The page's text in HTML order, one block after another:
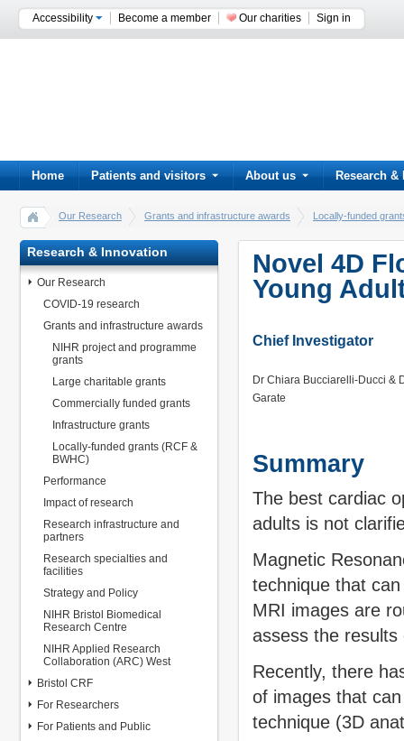
Accessibility Become a member Our charities Sign in
Home Patients and visitors About us Research &
Our Research Grants and infrastructure awards Locally-funded
Research & Innovation
Our Research
COVID-19 research
Grants and infrastructure awards
NIHR project and programme
grants
Large charitable grants
Commercially funded grants
Infrastructure grants
Locally-funded grants (RCF &
BWHC)
Performance
Impact of research
Research infrastructure and
partners
Research specialties and
facilities
Strategy and Policy
NIHR Bristol Biomedical
Research Centre
NIHR Applied Research
Collaboration (ARC) West
Bristol CRF
For Researchers
For Patients and Public
Novel 4D
Young
Chief Investigator
Dr Chiara Bucciarelli-Ducci &
Garate
Summary
The best cardiac
adults is not
Magnetic
technique that
MRI images are
assess the
Recently, there
of images that
technique (3D